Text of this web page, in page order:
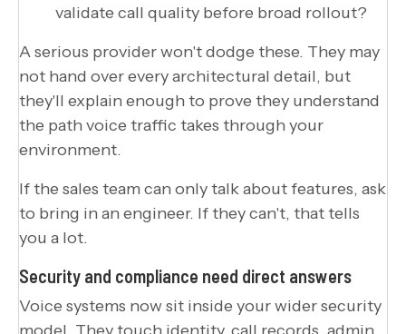
validate call quality before broad rollout?
A serious provider won't dodge these. They may
not hand over every architectural detail, but
they'll explain enough to prove they understand
the path voice traffic takes through your
environment.
If the sales team can only talk about features, ask
to bring in an engineer. If they can't, that tells
you a lot.
Security and compliance need direct answers
Voice systems now sit inside your wider security